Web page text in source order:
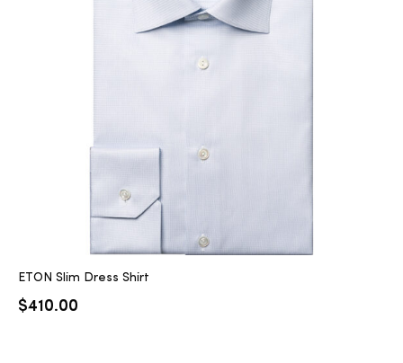
ETON Slim Dress Shirt
$410.00